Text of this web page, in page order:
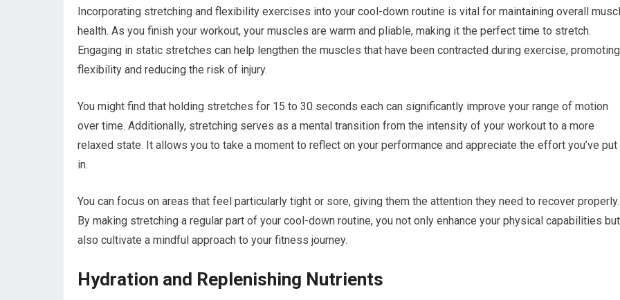
Incorporating stretching and flexibility exercises into your cool-down routine is vital for maintaining overall
health. As you finish your workout, your muscles are warm and pliable, making it the perfect time to stretch.
Engaging in static stretches can help lengthen the muscles that have been contracted during exercise, promoting
flexibility and reducing the risk of injury.
You might find that holding stretches for 15 to 30 seconds each can significantly improve your range of motion
over time. Additionally, stretching serves as a mental transition from the intensity of your workout to a more
relaxed state. It allows you to take a moment to reflect on your performance and appreciate the effort you’ve put
in.
You can focus on areas that feel particularly tight or sore, giving them the attention they need to recover properly.
By making stretching a regular part of your cool-down routine, you not only enhance your physical capabilities but
also cultivate a mindful approach to your fitness journey.
Hydration and Replenishing Nutrients